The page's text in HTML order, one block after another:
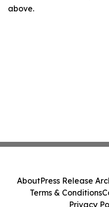
above.
AboutPress Release
Terms & Conditions
Privacy